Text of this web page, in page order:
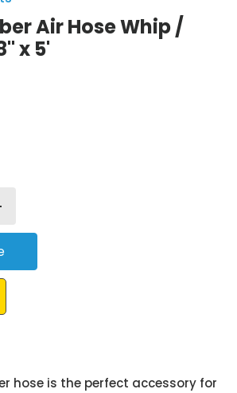
Air Hose Whip /
x 5'
hose is the perfect accessory for